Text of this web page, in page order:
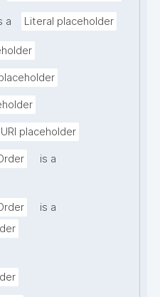
a Literal placeholder
placeholder
is a
is a